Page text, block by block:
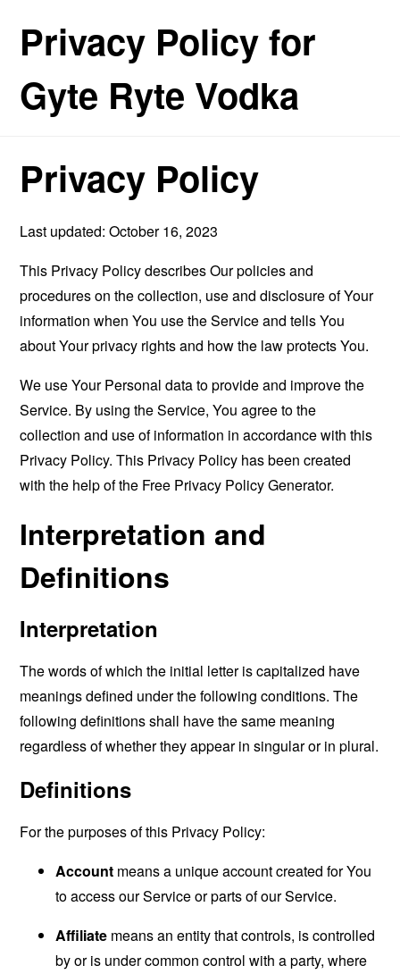
Privacy Policy for
Gyte Ryte Vodka
Privacy Policy
Last updated: October 16, 2023
This Privacy Policy describes Our policies and
procedures on the collection, use and disclosure of Your
information when You use the Service and tells You
about Your privacy rights and how the law protects You.
We use Your Personal data to provide and improve the
Service. By using the Service, You agree to the
collection and use of information in accordance with this
Privacy Policy. This Privacy Policy has been created
with the help of the Free Privacy Policy Generator.
Interpretation and
Definitions
Interpretation
The words of which the initial letter is capitalized have
meanings defined under the following conditions. The
following definitions shall have the same meaning
regardless of whether they appear in singular or in plural.
Definitions
For the purposes of this Privacy Policy:
Account means a unique account created for You
to access our Service or parts of our Service.
Affiliate means an entity that controls, is controlled
by or is under common control with a party, where